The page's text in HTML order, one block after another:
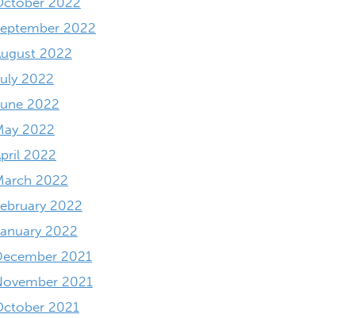
2022
2022
2022
2022
2022
2022
2022
2022
2022
2021
2021
2021